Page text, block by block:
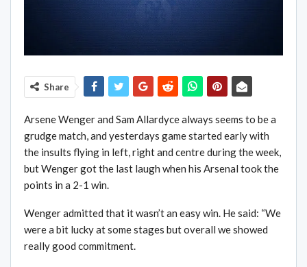
Share
Arsene Wenger and Sam Allardyce always seems to be a
grudge match, and yesterdays game started early with
the insults flying in left, right and centre during the week,
but Wenger got the last laugh when his Arsenal took the
points in a 2-1 win.
Wenger admitted that it wasn’t an easy win. He said: “We
were a bit lucky at some stages but overall we showed
really good commitment.